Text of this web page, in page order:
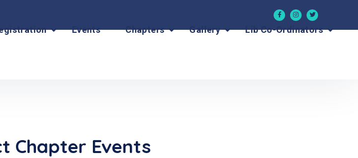
Events Chapters Gallery Lib Co-Ordinators
Chapter Events